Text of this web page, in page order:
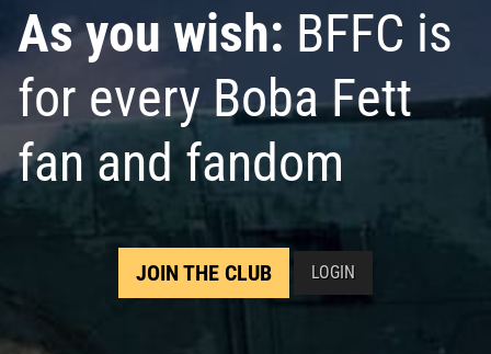
As you wish: BFFC is
for every Boba Fett
fan and fandom
JOIN THE CLUB LOGIN